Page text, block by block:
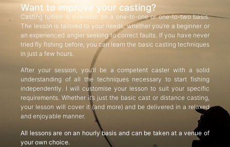
Want to improve your casting?
Casting tuition is available on a one-to-one or one-to-two basis.
The lesson is tailored to your needs, whether you’re a beginner or
an experienced angler seeking to correct faults. If you have never
tried fly fishing before, you can learn the basic casting techniques
in just a few hours.
After your session, you’ll be a competent caster with a solid
understanding of all the techniques necessary to start fishing
independently. I will customise your lesson to suit your specific
requirements. Whether it’s just the basic cast or distance casting,
your lesson will cover it (and more) and be delivered in a relaxed
and enjoyable manner.
All lessons are on an hourly basis and can be taken at a venue of
your own choice.